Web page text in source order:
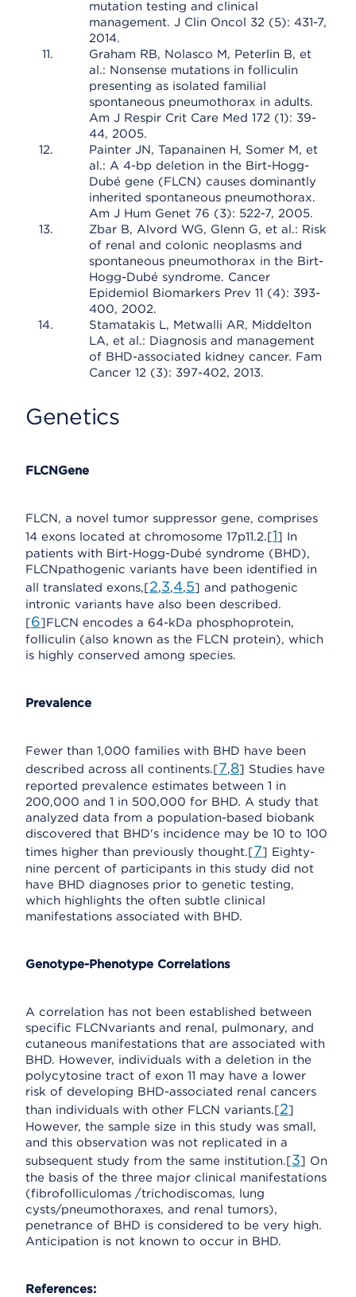
mutation testing and clinical
management. J Clin Oncol 32 (5): 431-7,
2014.
Graham RB, Nolasco M, Peterlin B, et
al.: Nonsense mutations in folliculin
presenting as isolated familial
spontaneous pneumothorax in adults.
Am J Respir Crit Care Med 172 (1): 39-
44, 2005.
Painter JN, Tapanainen H, Somer M, et
al.: A 4-bp deletion in the Birt-Hogg-
Dubé gene (FLCN) causes dominantly
inherited spontaneous pneumothorax.
Am J Hum Genet 76 (3): 522-7, 2005.
Zbar B, Alvord WG, Glenn G, et al.: Risk
of renal and colonic neoplasms and
spontaneous pneumothorax in the Birt-
Hogg-Dubé syndrome. Cancer
Epidemiol Biomarkers Prev 11 (4): 393-
400, 2002.
Stamatakis L, Metwalli AR, Middelton
LA, et al.: Diagnosis and management
of BHD-associated kidney cancer. Fam
Cancer 12 (3): 397-402, 2013.
Genetics
FLCNGene
FLCN, a novel tumor suppressor gene, comprises
14 exons located at chromosome 17p11.2.[1] In
patients with Birt-Hogg-Dubé syndrome (BHD),
FLCNpathogenic variants have been identified in
all translated exons,[2,3,4,5] and pathogenic
intronic variants have also been described.
[6]FLCN encodes a 64-kDa phosphoprotein,
folliculin (also known as the FLCN protein), which
is highly conserved among species.
Prevalence
Fewer than 1,000 families with BHD have been
described across all continents.[7,8] Studies have
reported prevalence estimates between 1 in
200,000 and 1 in 500,000 for BHD. A study that
analyzed data from a population-based biobank
discovered that BHD's incidence may be 10 to 100
times higher than previously thought.[7] Eighty-
nine percent of participants in this study did not
have BHD diagnoses prior to genetic testing,
which highlights the often subtle clinical
manifestations associated with BHD.
Genotype-Phenotype Correlations
A correlation has not been established between
specific FLCNvariants and renal, pulmonary, and
cutaneous manifestations that are associated with
BHD. However, individuals with a deletion in the
polycytosine tract of exon 11 may have a lower
risk of developing BHD-associated renal cancers
than individuals with other FLCN variants.[2]
However, the sample size in this study was small,
and this observation was not replicated in a
subsequent study from the same institution.[3] On
the basis of the three major clinical manifestations
(fibrofolliculomas /trichodiscomas, lung
cysts/pneumothoraxes, and renal tumors),
penetrance of BHD is considered to be very high.
Anticipation is not known to occur in BHD.
References: